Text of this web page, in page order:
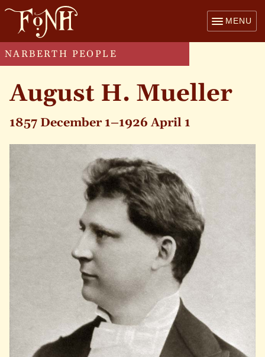
MENU
NARBERTH PEOPLE
August H. Mueller
1857 December 1–1926 April 1